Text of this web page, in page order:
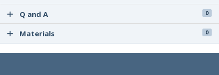
Q and A 0
Materials 0